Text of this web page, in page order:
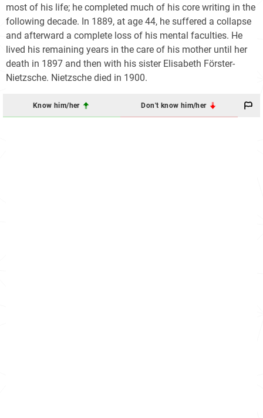
most of his life; he completed much of his core writing in the
following decade. In 1889, at age 44, he suffered a collapse
and afterward a complete loss of his mental faculties. He
lived his remaining years in the care of his mother until her
death in 1897 and then with his sister Elisabeth Förster-
Nietzsche. Nietzsche died in 1900.
Know him/her Don't know him/her